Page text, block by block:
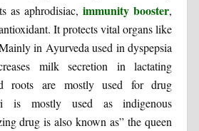
as aphrodisiac,immunity booster,
It protects vital organs like
in Ayurveda used in dyspepsia
milk secretion in lactating
roots are mostly used for drug
is mostly used as indigenous
drug is also known as” the queen